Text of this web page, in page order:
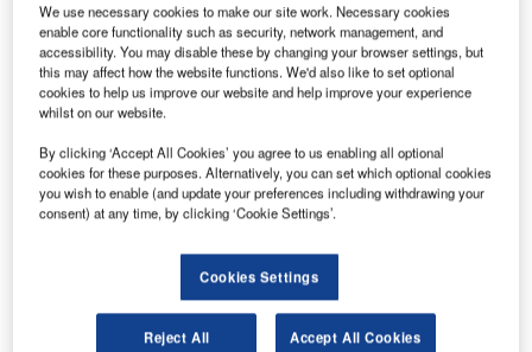
Vanderlande is implementing the SCANNOJET automated
passenger checkpoint at Melbourne Airport in Australia,
following successful installation of the system in Europe.
The company’s Australian Customer Centre is leading the
project and will provide local coverage and service. This
will serve as an important reference to other airports in
Australia, New Zealand and the South Asia-Pacific region.
We use necessary cookies to make our site work. Necessary cookies
enable core functionality such as security, network management, and
accessibility. You may disable these by changing your browser settings, but
this may affect how the website functions. We'd also like to set optional
cookies to help us improve our website and help improve your experience
whilst on our website.
By clicking ‘Accept All Cookies’ you agree to us enabling all optional
cookies for these purposes. Alternatively, you can set which optional cookies
you wish to enable (and update your preferences including withdrawing your
consent) at any time, by clicking ‘Cookie Settings’.
Cookies Settings
Reject All Accept All Cookies